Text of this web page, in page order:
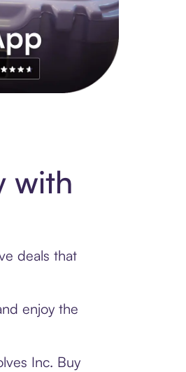
with
deals that
enjoy the
Inc. Buy